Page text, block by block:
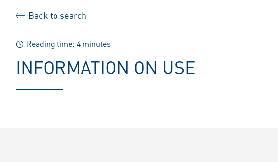
Back to search
Reading time: 4 minutes
INFORMATION ON USE